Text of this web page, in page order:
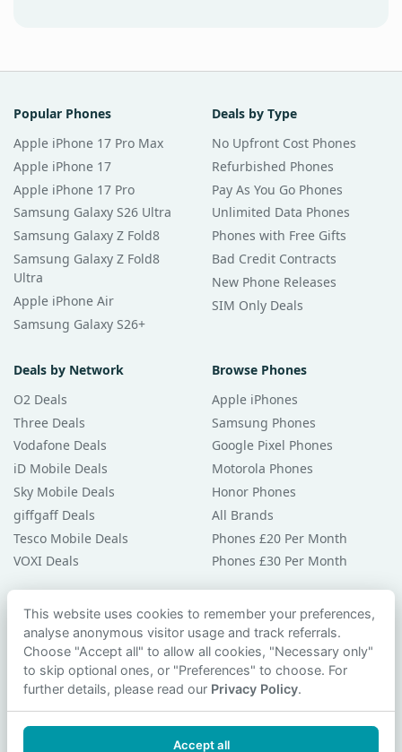
Popular Phones
Apple iPhone 17 Pro Max
Apple iPhone 17
Apple iPhone 17 Pro
Samsung Galaxy S26 Ultra
Samsung Galaxy Z Fold8
Samsung Galaxy Z Fold8
Ultra
Apple iPhone Air
Samsung Galaxy S26+
Deals by Type
No Upfront Cost Phones
Refurbished Phones
Pay As You Go Phones
Unlimited Data Phones
Phones with Free Gifts
Bad Credit Contracts
New Phone Releases
SIM Only Deals
Deals by Network
O2 Deals
Three Deals
Vodafone Deals
iD Mobile Deals
Sky Mobile Deals
giffgaff Deals
Tesco Mobile Deals
VOXI Deals
Browse Phones
Apple iPhones
Samsung Phones
Google Pixel Phones
Motorola Phones
Honor Phones
All Brands
Phones £20 Per Month
Phones £30 Per Month
Guides & Help
Compare Phones
Phone Buying Guides
PAC Code Guide
Privacy Policy
This website uses cookies to remember your preferences,
analyse anonymous visitor usage and track referrals.
Choose "Accept all" to allow all cookies, "Necessary only"
to skip optional ones, or "Preferences" to choose. For
further details, please read our Privacy Policy.
Accept all